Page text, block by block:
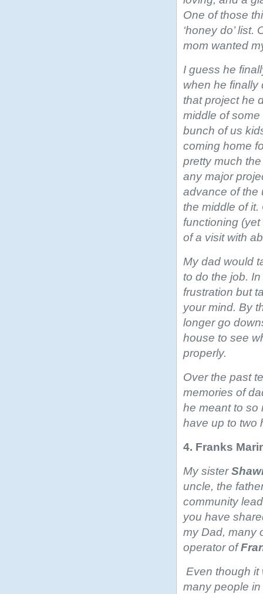
One of those
‘honey do’
mom wanted
I guess he
when he finally
that project he
middle of
bunch of us
coming home
pretty much
any major
advance of the
the middle of
functioning
of a visit with
My dad would
to do the job.
frustration but
your mind. By
longer go
house to see
properly.
Over the past
memories of
he meant to so
have up to two
4. Franks
My sister
uncle, the
community
you have
my Dad, many
operator of
Even though it
many people